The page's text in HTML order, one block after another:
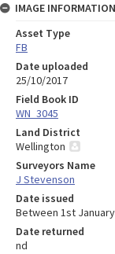
IMAGE INFORMATION
Asset Type
FB
Date uploaded
25/10/2017
Field Book ID
WN_3045
Land District
Wellington
Surveyors Name
J Stevenson
Date issued
Between 1st
Date returned
nd